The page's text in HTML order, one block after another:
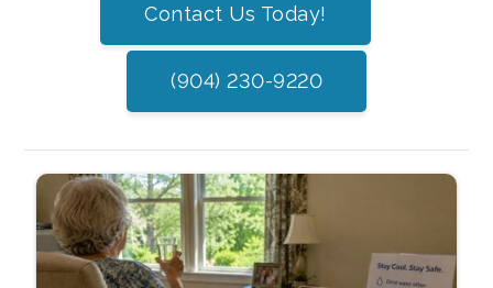
Contact Us Today!
(904) 230-9220